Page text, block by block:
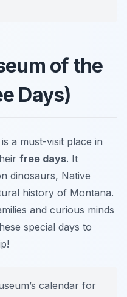
of the
Days)
is a must-visit place in
free days. It
dinosaurs, Native
history of Montana.
and curious minds
special days to
calendar for